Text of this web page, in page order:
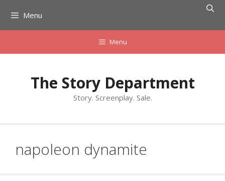
content
Menu
Menu
The Story Department
Story. Screenplay. Sale.
napoleon dynamite